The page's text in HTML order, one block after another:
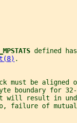
MPSTATS defined
.
must be aligned
boundary for
will result in
failure of